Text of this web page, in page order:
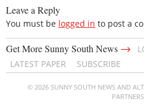
Leave a Reply
You must be logged in to post a
Get More Sunny South News →
LATEST PAPER
SUBSCRIBE
© 2026 SUNNY SOUTH NEWS AND